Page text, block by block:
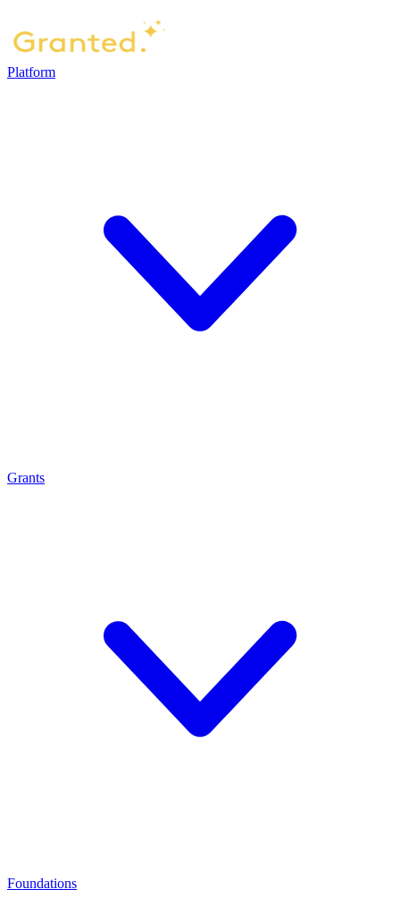
Platform
Grants
Foundations